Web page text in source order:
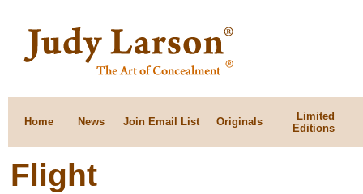
Home News Join Email List Originals
Limited
Editions
Flight